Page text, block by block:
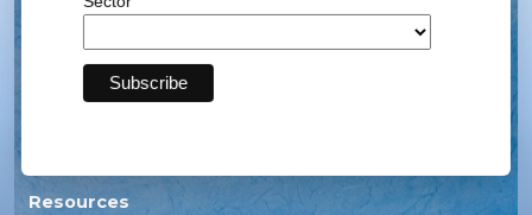
Energy Storage
Green Investments
Resources